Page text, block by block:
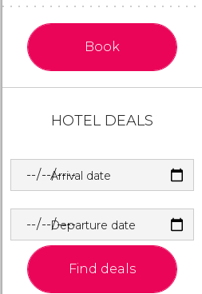
Book
HOTEL DEALS
Arrival date
Departure date
Find deals